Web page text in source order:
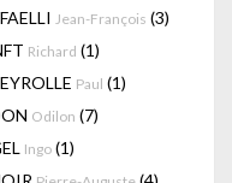
Jean-François (3)
Richard (1)
Paul (1)
Odilon (7)
Ingo (1)